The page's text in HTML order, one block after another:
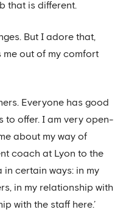
that is different.
But I adore that,
me out of my comfort
Everyone has good
to offer. I am very open-
about my way of
coach at Lyon to the
certain ways: in my
in my relationship with
with the staff here.’